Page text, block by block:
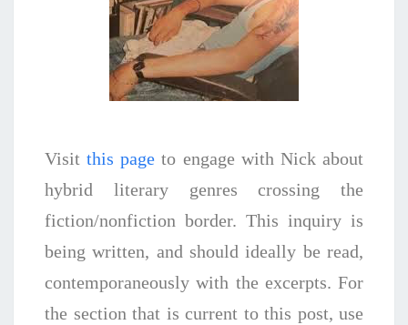
Visitthis page to engage with Nick about
hybrid literary genres crossing the
fiction/nonfiction border. This inquiry is
being written, and should ideally be read,
contemporaneously with the excerpts. For
the section that is current to this post, use